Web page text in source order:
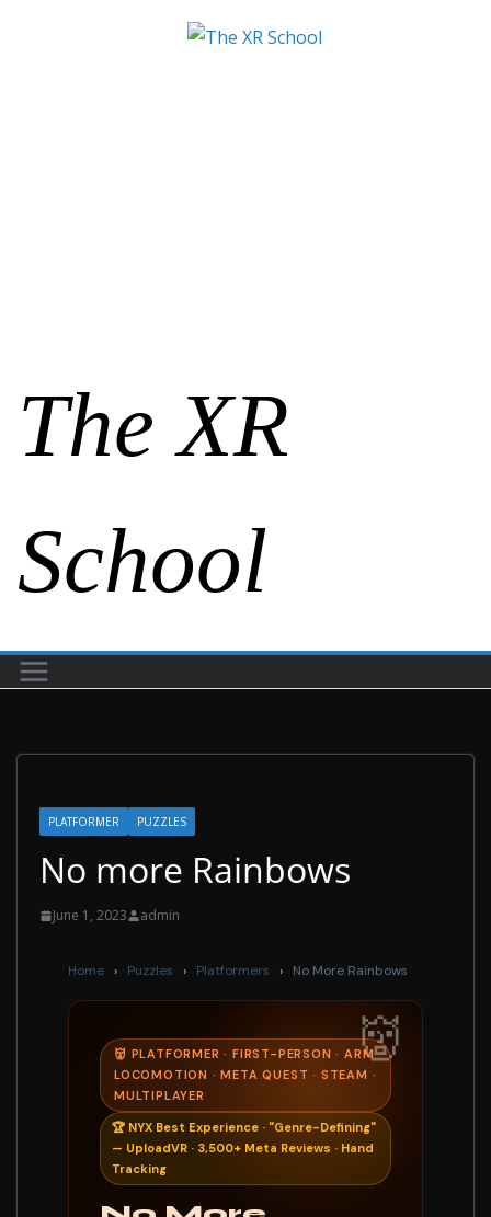
The XR
School
PLATFORMER PUZZLES
No more Rainbows
June 1, 2023 admin
Home › Puzzles › Platformers › No More Rainbows
👹
👹 PLATFORMER · FIRST-PERSON · ARM
LOCOMOTION · META QUEST · STEAM ·
MULTIPLAYER
🏆 NYX Best Experience · "Genre-Defining"
— UploadVR · 3,500+ Meta Reviews · Hand
Tracking